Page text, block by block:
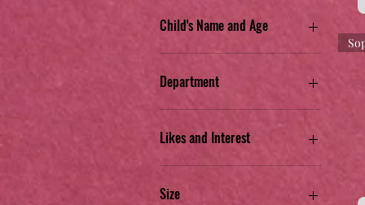
Child's Name and Age
Camila G. Age 7
Gavin W. Age 7
Sophia W. Age 5
Department
Jr. Apparel
Kid's Apparel
Likes and Interest
Blue Aramis anime
Size